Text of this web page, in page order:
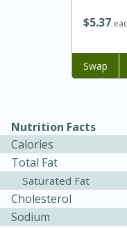
Jamaican
Rice
15 minutes
$537
Add to list
Swap
Nutrition Facts
Calories
Total Fat
Saturated Fat
Cholesterol
Sodium